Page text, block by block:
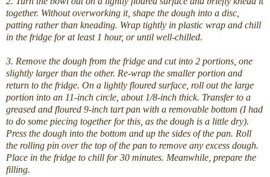
together. Without overworking it, shape the dough into a disc,
patting rather than kneading. Wrap tightly in plastic wrap and chill
in the fridge for at least 1 hour, or until well-chilled.
3. Remove the dough from the fridge and cut into 2 portions, one
slightly larger than the other. Re-wrap the smaller portion and
return to the fridge. On a lightly floured surface, roll out the large
portion into an 11-inch circle, about 1/8-inch thick. Transfer to a
greased and floured 9-inch tart pan with a removable bottom (I had
to do some piecing together for this, as the dough is a little dry).
Press the dough into the bottom and up the sides of the pan. Roll
the rolling pin over the top of the pan to remove any excess dough.
Place in the fridge to chill for 30 minutes. Meanwhile, prepare the
filling.